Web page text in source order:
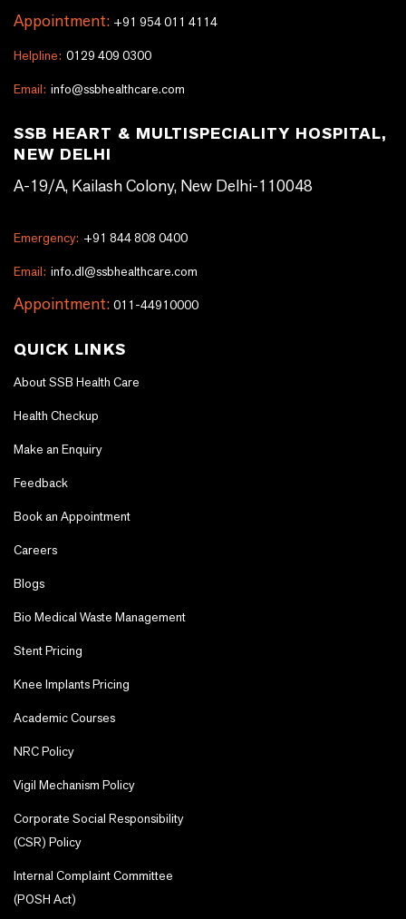
Appointment: +91 954 011 4114
Helpline: 0129 409 0300
Email: info@ssbhealthcare.com
SSB HEART & MULTISPECIALITY HOSPITAL,
NEW DELHI
A-19/A, Kailash Colony, New Delhi-110048
Emergency: +91 844 808 0400
Email: info.dl@ssbhealthcare.com
Appointment: 011-44910000
QUICK LINKS
About SSB Health Care
Health Checkup
Make an Enquiry
Feedback
Book an Appointment
Careers
Blogs
Bio Medical Waste Management
Stent Pricing
Knee Implants Pricing
Academic Courses
NRC Policy
Vigil Mechanism Policy
Corporate Social Responsibility
(CSR) Policy
Internal Complaint Committee
(POSH Act)